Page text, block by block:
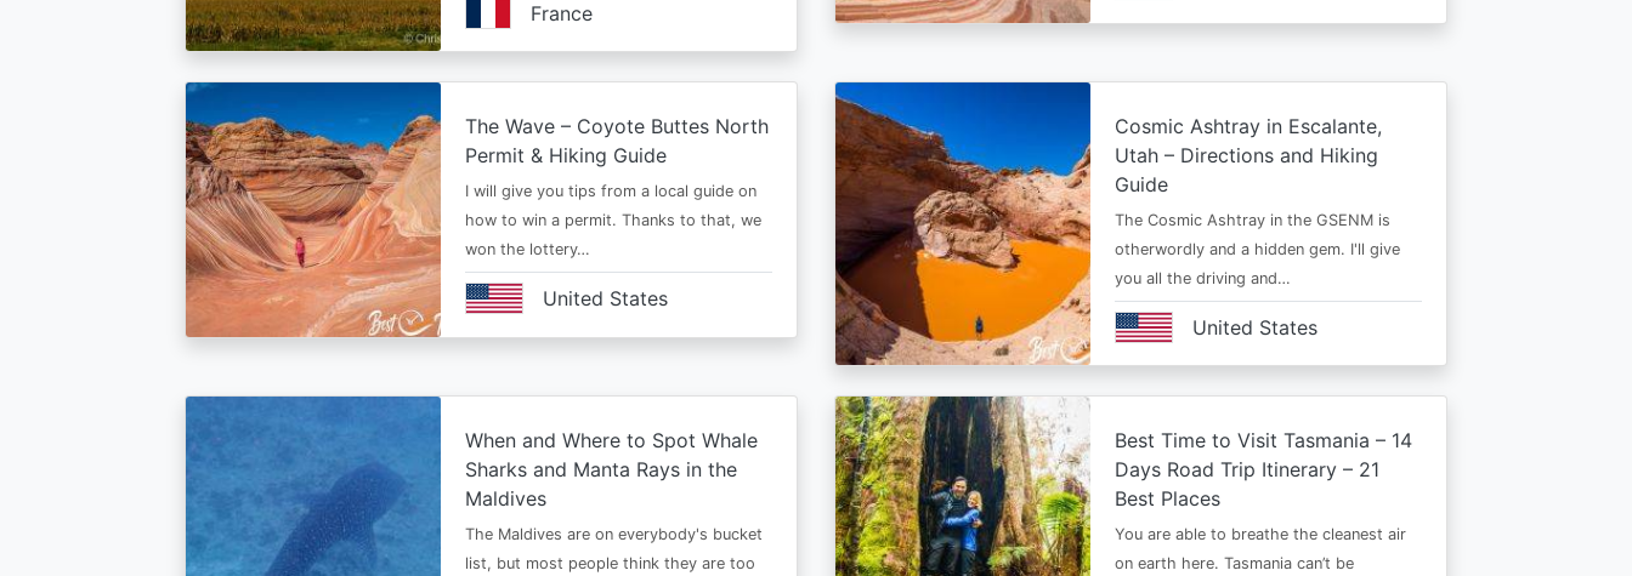
France
The Wave – Coyote Buttes North
Permit & Hiking Guide
I will give you tips from a local guide on
how to win a permit. Thanks to that, we
won the lottery…
United States
Cosmic Ashtray in Escalante,
Utah – Directions and Hiking
Guide
The Cosmic Ashtray in the GSENM is
otherwordly and a hidden gem. I'll give
you all the driving and…
United States
When and Where to Spot Whale
Sharks and Manta Rays in the
Maldives
The Maldives are on everybody's bucket
list, but most people think they are too
Best Time to Visit Tasmania – 14
Days Road Trip Itinerary – 21
Best Places
You are able to breathe the cleanest air
on earth here. Tasmania can’t be